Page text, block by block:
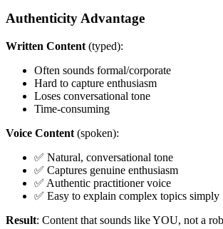
Authenticity Advantage
Written Content (typed):
Often sounds formal/corporate
Hard to capture enthusiasm
Loses conversational tone
Time-consuming
Voice Content (spoken):
✅ Natural, conversational tone
✅ Captures genuine enthusiasm
✅ Authentic practitioner voice
✅ Easy to explain complex topics simply
Result: Content that sounds like YOU, not a